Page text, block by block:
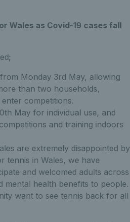
Wales as Covid-19 cases fall
Monday 3rd May, allowing
than two households,
competitions.
May for individual use, and
and training indoors
are extremely disappointed by
tennis in Wales, we have
and welcomed adults across
mental health benefits to people.
want to see tennis back for all